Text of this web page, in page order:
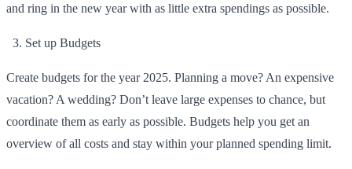
and ring in the new year with as little extra spendings as possible.
Set up Budgets
Create budgets for the year 2025. Planning a move? An expensive
vacation? A wedding? Don’t leave large expenses to chance, but
coordinate them as early as possible. Budgets help you get an
overview of all costs and stay within your planned spending limit.